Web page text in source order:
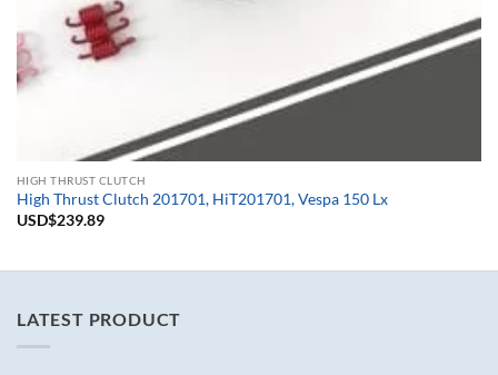
HIGH THRUST CLUTCH
High Thrust Clutch 201701, HiT201701, Vespa 150 Lx
USD$239.89
LATEST PRODUCT